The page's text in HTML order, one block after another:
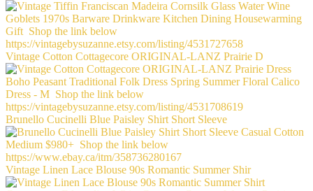
Vintage Cotton Cottagecore ORIGINAL-LANZ Prairie D
Brunello Cucinelli Blue Paisley Shirt Short Sleeve
Vintage Linen Lace Blouse 90s Romantic Summer Shir